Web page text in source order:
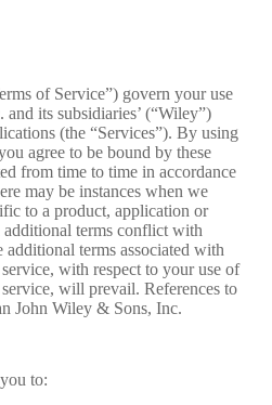
of Service”) govern your use
its subsidiaries’ (“Wiley”)
(the “Services”). By using
agree to be bound by these
from time to time in accordance
may be instances when we
to a product, application or
additional terms conflict with
additional terms associated with
with respect to your use of
will prevail. References to
John Wiley & Sons, Inc.
to: